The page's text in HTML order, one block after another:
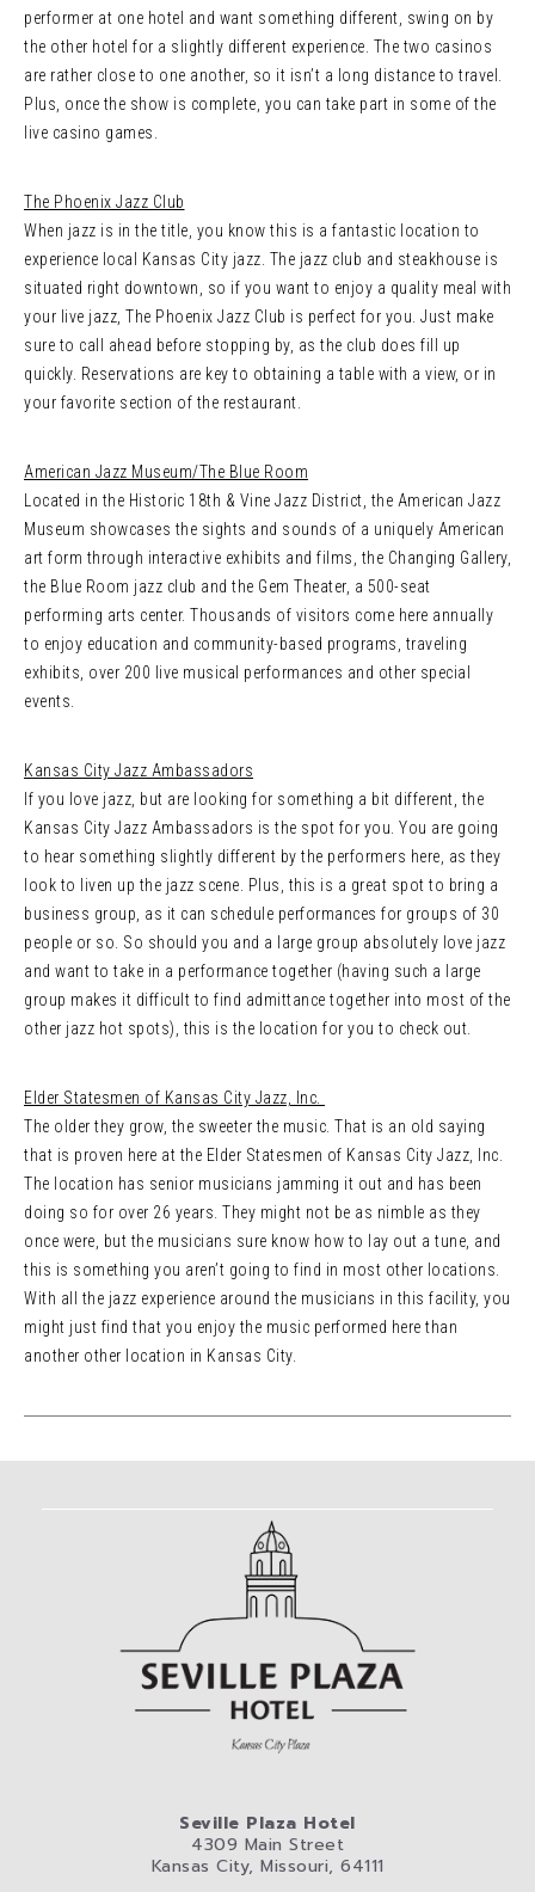
performer at one hotel and want something different, swing on by
the other hotel for a slightly different experience. The two casinos
are rather close to one another, so it isn’t a long distance to travel.
Plus, once the show is complete, you can take part in some of the
live casino games.
The Phoenix Jazz Club
When jazz is in the title, you know this is a fantastic location to
experience local Kansas City jazz. The jazz club and steakhouse is
situated right downtown, so if you want to enjoy a quality meal with
your live jazz, The Phoenix Jazz Club is perfect for you. Just make
sure to call ahead before stopping by, as the club does fill up
quickly. Reservations are key to obtaining a table with a view, or in
your favorite section of the restaurant.
American Jazz Museum/The Blue Room
Located in the Historic 18th & Vine Jazz District, the American Jazz
Museum showcases the sights and sounds of a uniquely American
art form through interactive exhibits and films, the Changing Gallery,
the Blue Room jazz club and the Gem Theater, a 500-seat
performing arts center. Thousands of visitors come here annually
to enjoy education and community-based programs, traveling
exhibits, over 200 live musical performances and other special
events.
Kansas City Jazz Ambassadors
If you love jazz, but are looking for something a bit different, the
Kansas City Jazz Ambassadors is the spot for you. You are going
to hear something slightly different by the performers here, as they
look to liven up the jazz scene. Plus, this is a great spot to bring a
business group, as it can schedule performances for groups of 30
people or so. So should you and a large group absolutely love jazz
and want to take in a performance together (having such a large
group makes it difficult to find admittance together into most of the
other jazz hot spots), this is the location for you to check out.
Elder Statesmen of Kansas City Jazz, Inc.
The older they grow, the sweeter the music. That is an old saying
that is proven here at the Elder Statesmen of Kansas City Jazz, Inc.
The location has senior musicians jamming it out and has been
doing so for over 26 years. They might not be as nimble as they
once were, but the musicians sure know how to lay out a tune, and
this is something you aren’t going to find in most other locations.
With all the jazz experience around the musicians in this facility, you
might just find that you enjoy the music performed here than
another other location in Kansas City.
Seville Plaza Hotel
4309 Main Street
Kansas City, Missouri, 64111